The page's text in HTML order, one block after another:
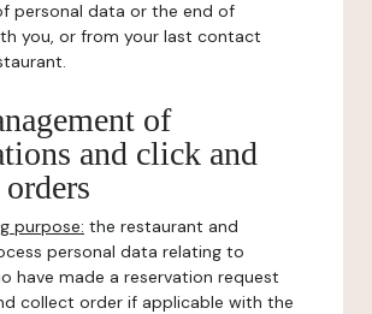
personal data or the end of
you, or from your last contact
of
and click and
purpose: the restaurant and
personal data relating to
have made a reservation request
collect order if applicable with the